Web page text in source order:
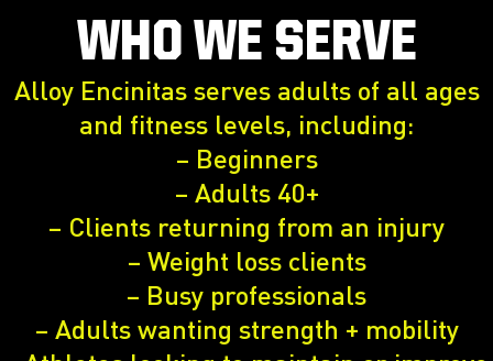
WHO WE SERVE
Alloy Encinitas serves adults of all ages
and fitness levels, including:
– Beginners
– Adults 40+
– Clients returning from an injury
– Weight loss clients
– Busy professionals
– Adults wanting strength + mobility